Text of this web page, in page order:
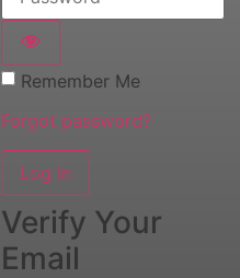
Remember Me
Forgot password?
Log In
Verify Your
Email